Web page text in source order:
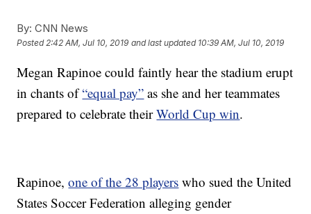
By: CNN News
Posted2:42 AM, Jul 10, 2019 and last updated 10:39 AM, Jul 10, 2019
Megan Rapinoe could faintly hear the stadium erupt
in chants of“equal pay” as she and her teammates
prepared to celebrate theirWorld Cup win.
Rapinoe,one of the 28 players who sued the United
States Soccer Federation alleging gender